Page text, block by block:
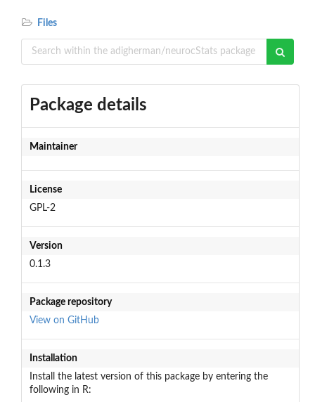
Files
Package details
Maintainer
License
GPL-2
Version
0.1.3
Package repository
View on GitHub
Installation
Install the latest version of this package by entering the
following in R: